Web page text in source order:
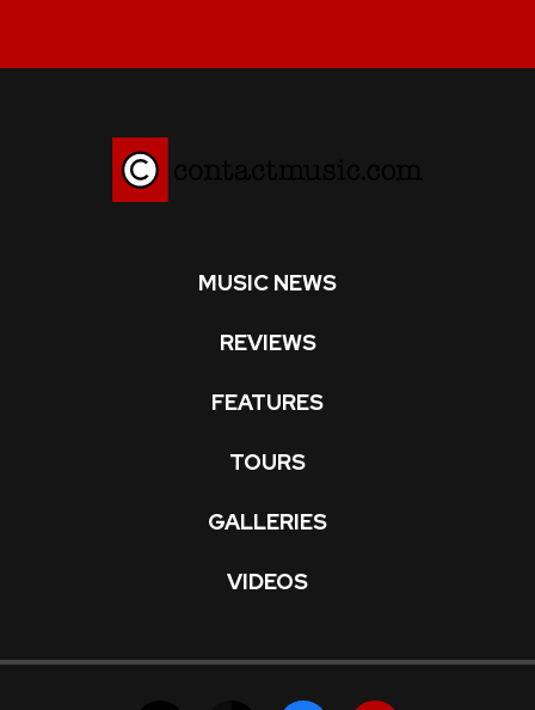
MUSIC NEWS
REVIEWS
FEATURES
TOURS
GALLERIES
VIDEOS